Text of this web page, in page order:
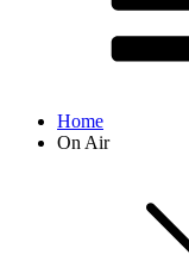
Home
On Air